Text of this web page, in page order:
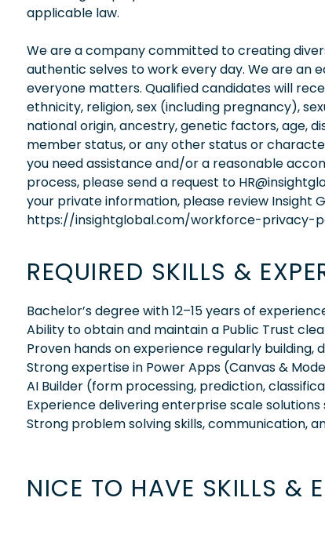
applicable law.
We are a company committed to creating
authentic selves to work every day. We are
everyone matters. Qualified candidates will
ethnicity, religion, sex (including pregnancy),
national origin, ancestry, genetic factors, age,
member status, or any other status or
you need assistance and/or a reasonable
process, please send a request to
your private information, please review Insight
https://insightglobal.com/workforce-privacy-
REQUIRED SKILLS &
Bachelor’s degree with 12–15 years of
Ability to obtain and maintain a Public Trust
Proven hands on experience regularly
Strong expertise in Power Apps (Canvas &
AI Builder (form processing, prediction,
Experience delivering enterprise scale solutions
Strong problem solving skills, communication,
NICE TO HAVE SKILLS &